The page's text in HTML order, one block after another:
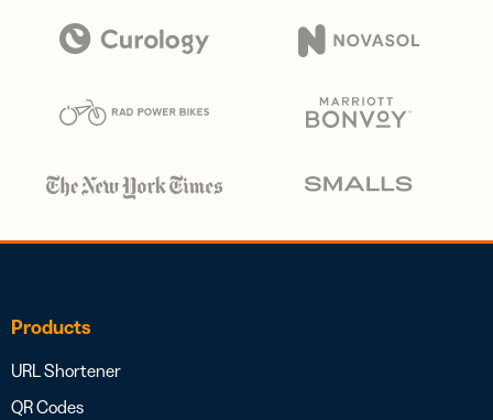
Products
URL Shortener
QR Codes